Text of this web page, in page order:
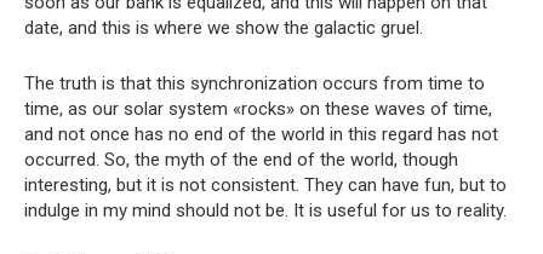
date, and this is where we show the galactic gruel.
The truth is that this synchronization occurs from time to
time, as our solar system «rocks» on these waves of time,
and not once has no end of the world in this regard has not
occurred. So, the myth of the end of the world, though
interesting, but it is not consistent. They can have fun, but to
indulge in my mind should not be. It is useful for us to reality.